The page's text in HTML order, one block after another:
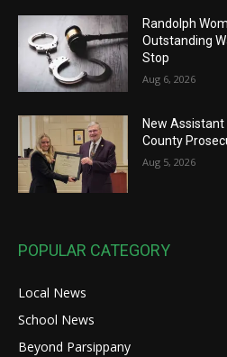
Randolph
Outstanding
Stop
Aug 6, 2026
New
County
Aug 5, 2026
POPULAR CATEGORY
Local News
School News
Beyond Parsippany